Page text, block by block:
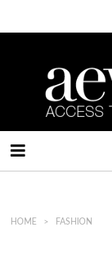
HOME FASHION